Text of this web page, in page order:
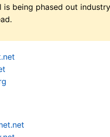
being phased out